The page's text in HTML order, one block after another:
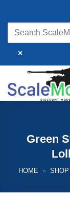
content
×
Green
HOME » SHOP